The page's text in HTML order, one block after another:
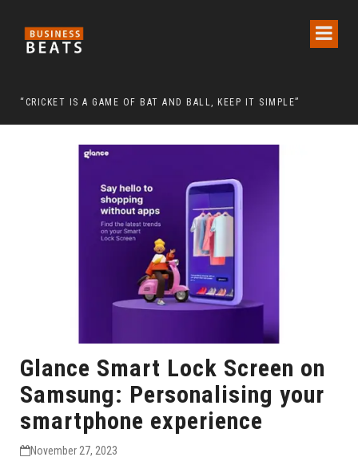
“CRICKET IS A GAME OF BAT AND BALL, KEEP IT SIMPLE”
Glance Smart Lock Screen on
Samsung: Personalising your
smartphone experience
November 27, 2023